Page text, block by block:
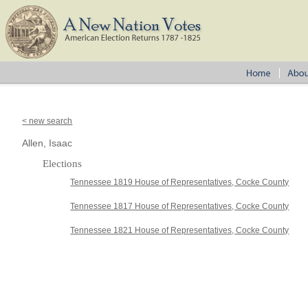
< new search
Allen, Isaac
Elections
Tennessee 1819 House of Representatives, Cocke County
Tennessee 1817 House of Representatives, Cocke County
Tennessee 1821 House of Representatives, Cocke County